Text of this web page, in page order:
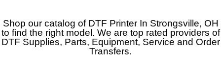
Shop our catalog of DTF Printer In Strongsville, OH
to find the right model. We are top rated providers of
DTF Supplies, Parts, Equipment, Service and Order
Transfers.